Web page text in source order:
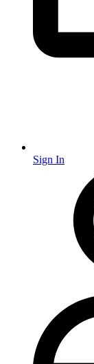
Sign In